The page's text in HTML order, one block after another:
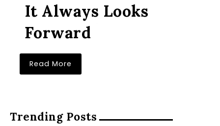
It Always Looks
Forward
Read More
Trending Posts